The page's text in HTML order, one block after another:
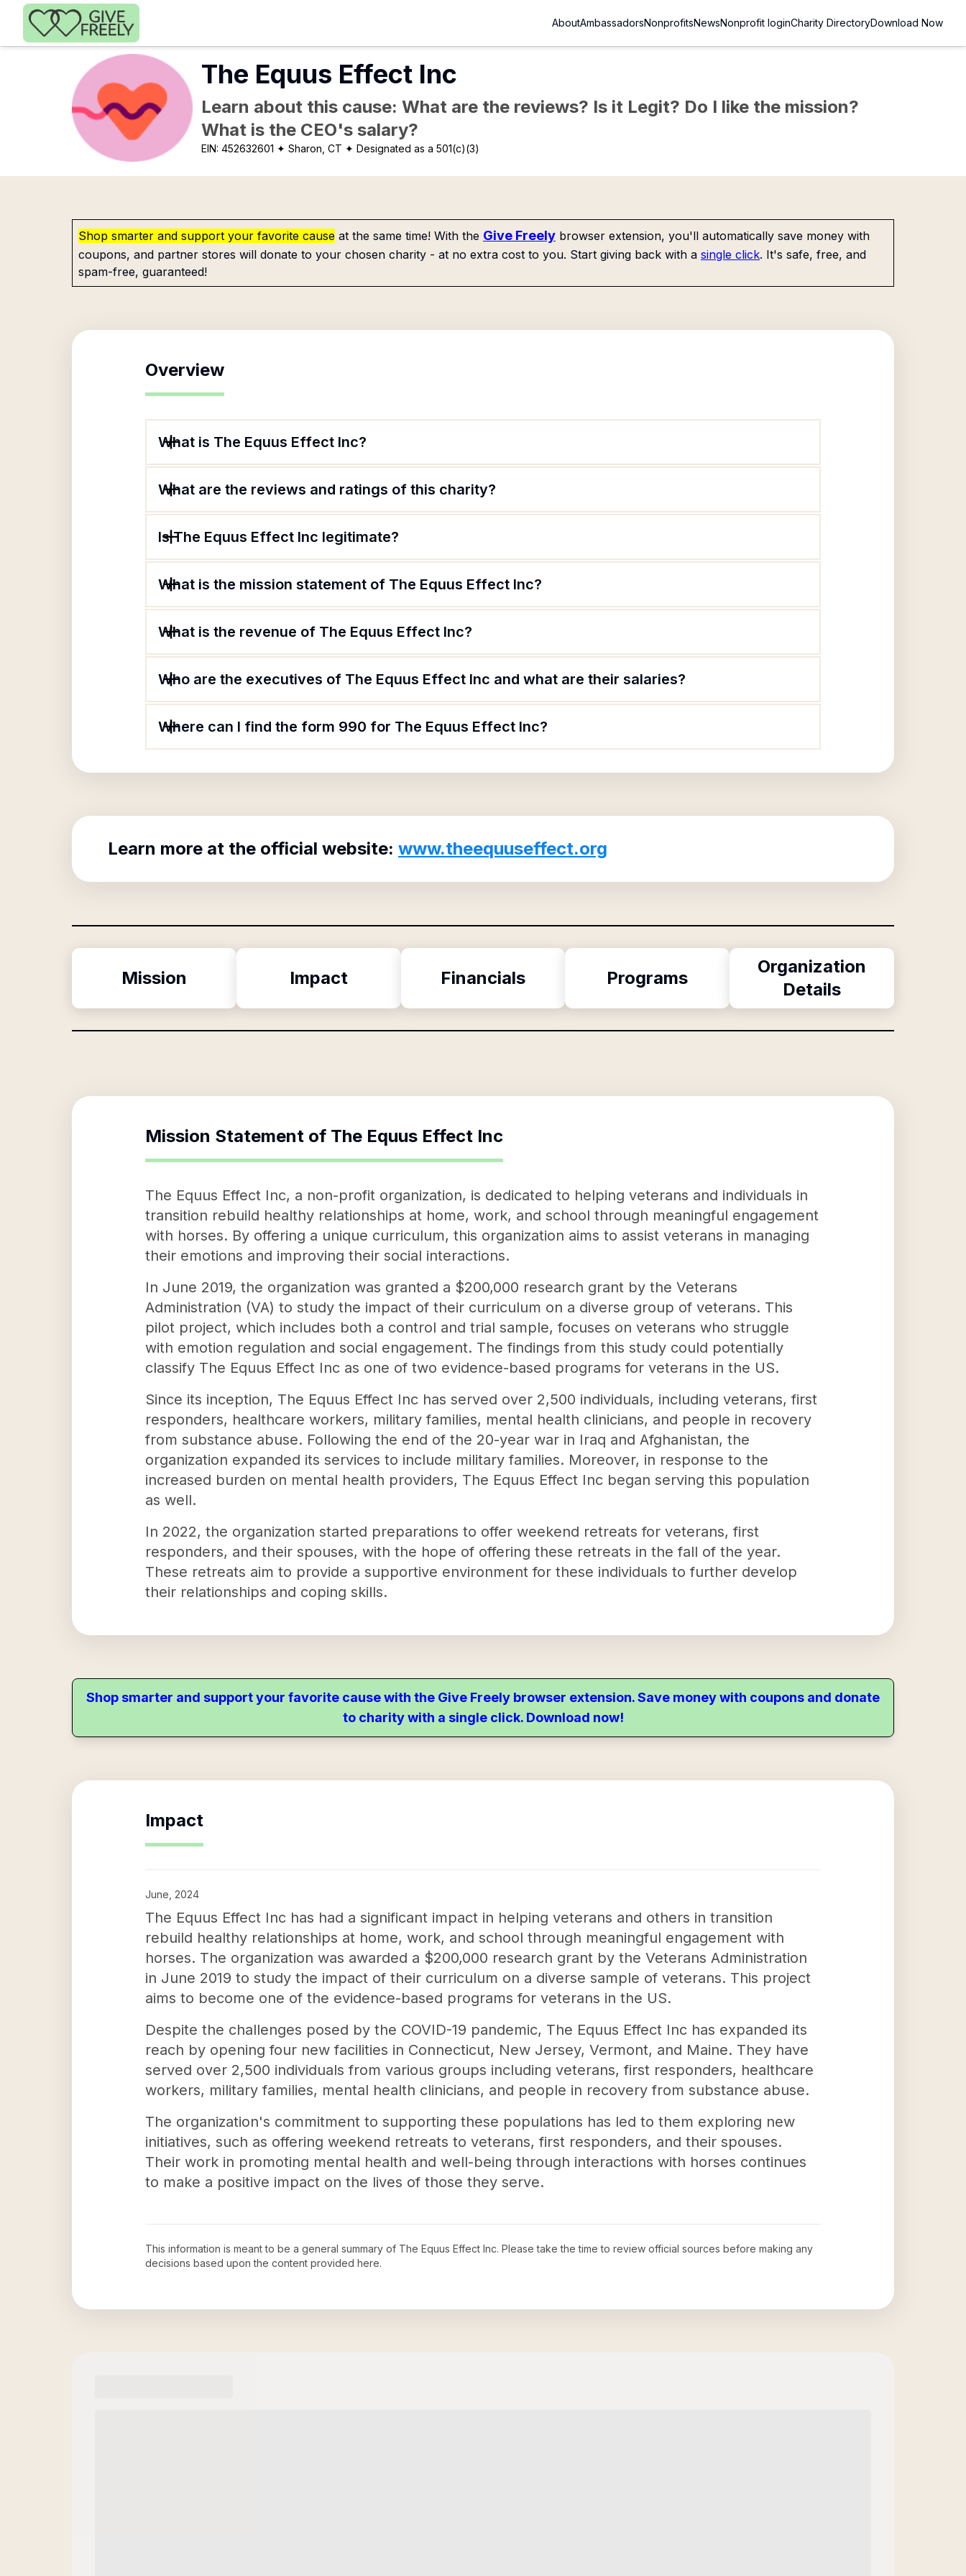
Skip to main content
AboutAmbassadorsNonprofitsNewsNonprofit loginCharity DirectoryDownload Now
The Equus Effect Inc
Learn about this cause: What are the reviews? Is it Legit? Do I like the mission?
What is the CEO's salary?
EIN:452632601 ✦ Sharon, CT ✦ Designated as a 501(c)(3)
Shop smarter and support your favorite cause at the same time! With the Give Freely browser extension, you'll automatically save money with
coupons, and partner stores will donate to your chosen charity - at no extra cost to you. Start giving back with a single click. It's safe, free, and
spam-free, guaranteed!
Overview
What is The Equus Effect Inc?
What are the reviews and ratings of this charity?
Is The Equus Effect Inc legitimate?
What is the mission statement of The Equus Effect Inc?
What is the revenue of The Equus Effect Inc?
Who are the executives of The Equus Effect Inc and what are their salaries?
Where can I find the form 990 for The Equus Effect Inc?
Learn more at the official website: www.theequuseffect.org
Mission Impact Financials Programs
Organization
Details
Mission Statement of The Equus Effect Inc
The Equus Effect Inc, a non-profit organization, is dedicated to helping veterans and individuals in
transition rebuild healthy relationships at home, work, and school through meaningful engagement
with horses. By offering a unique curriculum, this organization aims to assist veterans in managing
their emotions and improving their social interactions.
In June 2019, the organization was granted a $200,000 research grant by the Veterans
Administration (VA) to study the impact of their curriculum on a diverse group of veterans. This
pilot project, which includes both a control and trial sample, focuses on veterans who struggle
with emotion regulation and social engagement. The findings from this study could potentially
classify The Equus Effect Inc as one of two evidence-based programs for veterans in the US.
Since its inception, The Equus Effect Inc has served over 2,500 individuals, including veterans, first
responders, healthcare workers, military families, mental health clinicians, and people in recovery
from substance abuse. Following the end of the 20-year war in Iraq and Afghanistan, the
organization expanded its services to include military families. Moreover, in response to the
increased burden on mental health providers, The Equus Effect Inc began serving this population
as well.
In 2022, the organization started preparations to offer weekend retreats for veterans, first
responders, and their spouses, with the hope of offering these retreats in the fall of the year.
These retreats aim to provide a supportive environment for these individuals to further develop
their relationships and coping skills.
Shop smarter and support your favorite cause with the Give Freely browser extension. Save money with coupons and donate
to charity with a single click. Download now!
Impact
June, 2024
The Equus Effect Inc has had a significant impact in helping veterans and others in transition
rebuild healthy relationships at home, work, and school through meaningful engagement with
horses. The organization was awarded a $200,000 research grant by the Veterans Administration
in June 2019 to study the impact of their curriculum on a diverse sample of veterans. This project
aims to become one of the evidence-based programs for veterans in the US.
Despite the challenges posed by the COVID-19 pandemic, The Equus Effect Inc has expanded its
reach by opening four new facilities in Connecticut, New Jersey, Vermont, and Maine. They have
served over 2,500 individuals from various groups including veterans, first responders, healthcare
workers, military families, mental health clinicians, and people in recovery from substance abuse.
The organization's commitment to supporting these populations has led to them exploring new
initiatives, such as offering weekend retreats to veterans, first responders, and their spouses.
Their work in promoting mental health and well-being through interactions with horses continues
to make a positive impact on the lives of those they serve.
This information is meant to be a general summary of The Equus Effect Inc. Please take the time to review official sources before making any
decisions based upon the content provided here.